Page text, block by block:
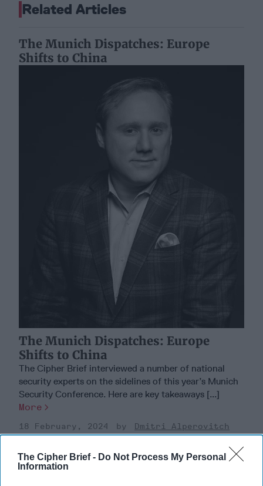
The Cipher Brief - Do Not Process My Personal
Information
Related Articles
The Munich Dispatches: Europe
Shifts to China
The Munich Dispatches: Europe
Shifts to China
The Cipher Brief interviewed a number of national
security experts on the sidelines of this year’s Munich
Security Conference. Here are key takeaways [...]
More
18 February, 2024
Dmitri Alperovitch